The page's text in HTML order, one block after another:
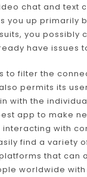
chat and text
you up primarily
you possibly
have issues
to filter the
permits its
with the
app to make
interacting with
find a variety
that can
worldwide